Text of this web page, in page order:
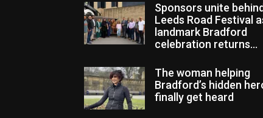
Sponsors unite
Leeds Road Festival
landmark Bradford
celebration returns...
The woman helping
Bradford’s hidden
finally get heard